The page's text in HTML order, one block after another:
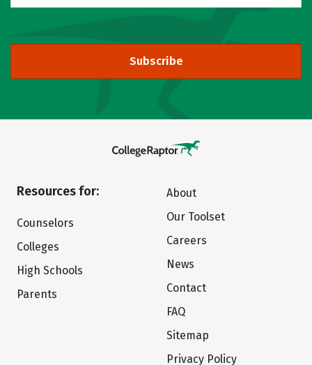
Subscribe
Resources for:
Counselors
Colleges
High Schools
Parents
About
Our Toolset
Careers
News
Contact
FAQ
Sitemap
Privacy Policy